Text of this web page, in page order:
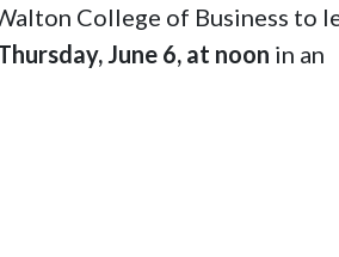
College of Business to
June 6, at noon in an